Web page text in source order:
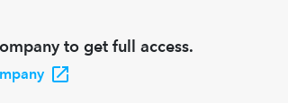
to get full access.